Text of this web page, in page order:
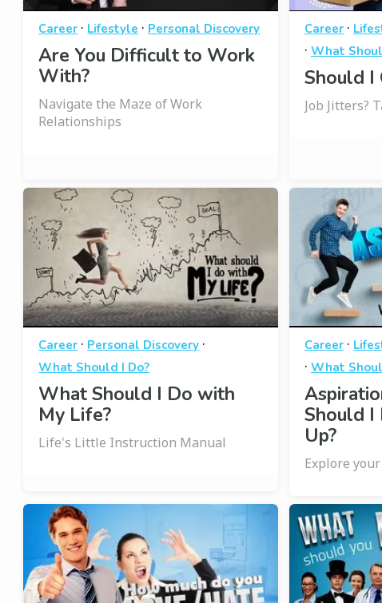
Career · Lifestyle · Personal Discovery
Are You Difficult to Work
With?
Navigate the Maze of Work
Relationships
Career·
· What
Should I
Job Jitters?
Career · Personal Discovery ·
What Should I Do?
What Should I Do with
My Life?
Life's Little Instruction Manual
Career·
· What
Should I
Up?
Explore